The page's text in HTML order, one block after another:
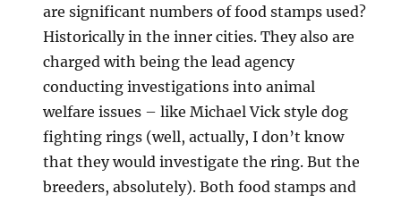
are significant numbers of food stamps used?
Historically in the inner cities. They also are
charged with being the lead agency
conducting investigations into animal
welfare issues – like Michael Vick style dog
fighting rings (well, actually, I don’t know
that they would investigate the ring. But the
breeders, absolutely). Both food stamps and